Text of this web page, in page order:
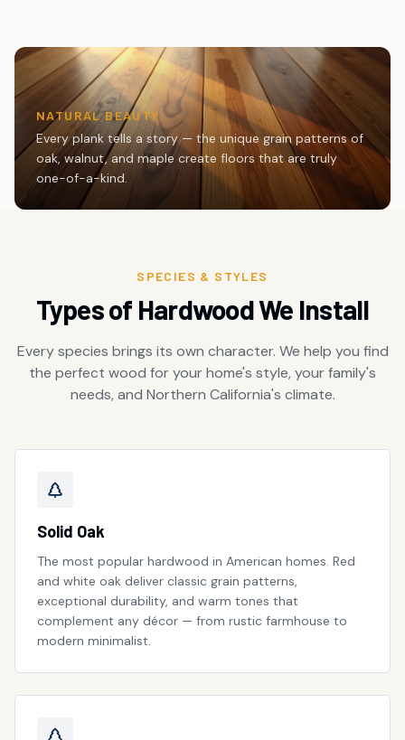
NATURAL BEAUTY
Every plank tells a story — the unique grain patterns of
oak, walnut, and maple create floors that are truly
one-of-a-kind.
SPECIES & STYLES
Types of Hardwood We Install
Every species brings its own character. We help you find
the perfect wood for your home's style, your family's
needs, and Northern California's climate.
Solid Oak
The most popular hardwood in American homes. Red
and white oak deliver classic grain patterns,
exceptional durability, and warm tones that
complement any décor — from rustic farmhouse to
modern minimalist.